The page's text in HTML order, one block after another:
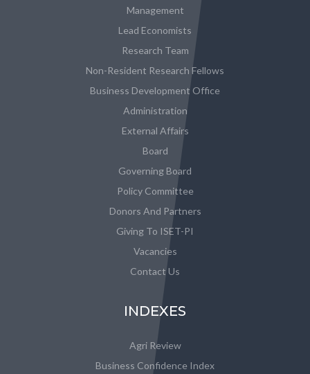
Management
Lead Economists
Research Team
Non-Resident Research Fellows
Business Development Office
Administration
External Affairs
Board
Governing Board
Policy Committee
Donors And Partners
Giving To ISET-PI
Vacancies
Contact Us
INDEXES
Agri Review
Business Confidence Index